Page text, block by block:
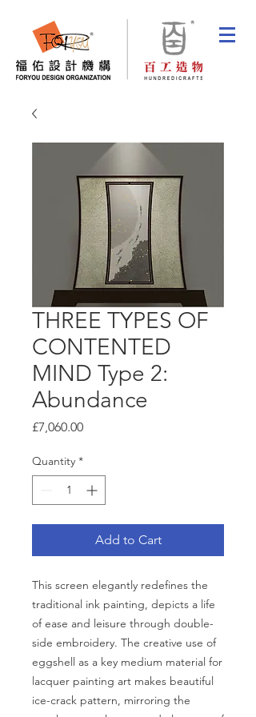
THREE TYPES OF
CONTENTED
MIND Type 2:
Abundance
£7,060.00Price
Quantity *
Add to Cart
This screen elegantly redefines the
traditional ink painting, depicts a life
of ease and leisure through double-
side embroidery. The creative use of
eggshell as a key medium material for
lacquer painting art makes beautiful
ice-crack pattern, mirroring the